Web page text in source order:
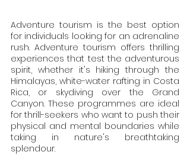
Adventure tourism is the best option
for individuals looking for an adrenaline
rush. Adventure tourism offers thrilling
experiences that test the adventurous
spirit, whether it's hiking through the
Himalayas, white-water rafting in Costa
Rica, or skydiving over the Grand
Canyon. These programmes are ideal
for thrill-seekers who want to push their
physical and mental boundaries while
taking in nature's breathtaking
splendour.